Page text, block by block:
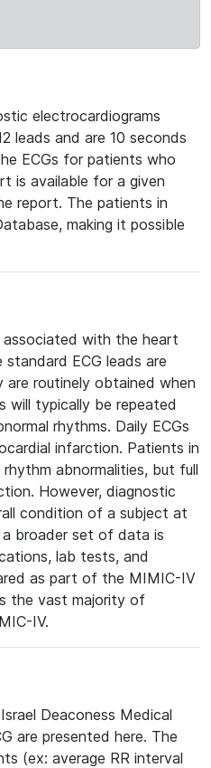
electrocardiograms
leads and are 10 seconds
ECGs for patients who
is available for a given
report. The patients in
making it possible
associated with the heart
ECG leads are
are routinely obtained when
will typically be repeated
rhythms. Daily ECGs
infarction. Patients in
abnormalities, but full
However, diagnostic
condition of a subject at
broader set of data is
lab tests, and
as part of the MIMIC-IV
the vast majority of
IV.
Deaconess Medical
are presented here. The
(ex: average RR interval